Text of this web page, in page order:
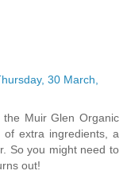
30 March,
Muir Glen Organic
of extra ingredients, a
So you might need to
out!